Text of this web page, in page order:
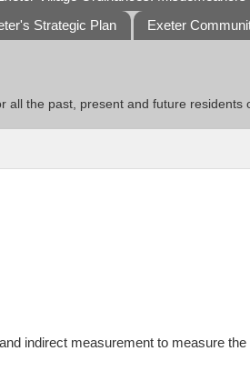
Strategic Plan Exeter
all the past, present and future
indirect measurement to measure the